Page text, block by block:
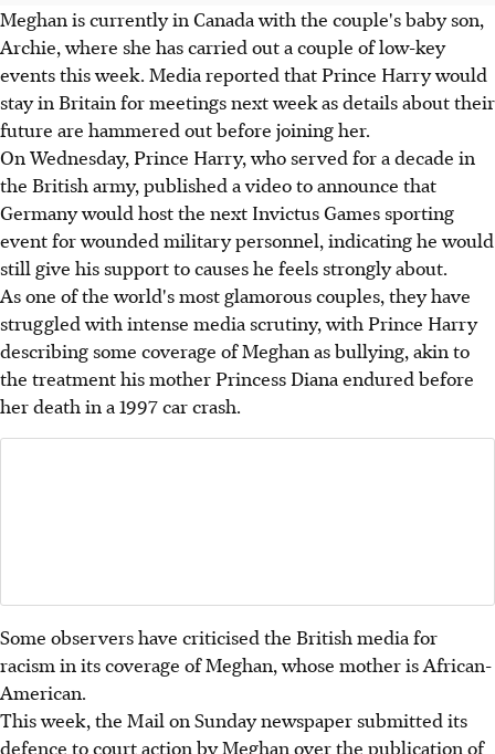
Meghan is currently in Canada with the couple's baby son,
Archie, where she has carried out a couple of low-key
events this week. Media reported that Prince Harry would
stay in Britain for meetings next week as details about their
future are hammered out before joining her.
On Wednesday, Prince Harry, who served for a decade in
the British army, published a video to announce that
Germany would host the next Invictus Games sporting
event for wounded military personnel, indicating he would
still give his support to causes he feels strongly about.
As one of the world's most glamorous couples, they have
struggled with intense media scrutiny, with Prince Harry
describing some coverage of Meghan as bullying, akin to
the treatment his mother Princess Diana endured before
her death in a 1997 car crash.
Some observers have criticised the British media for
racism in its coverage of Meghan, whose mother is African-
American.
This week, the Mail on Sunday newspaper submitted its
defence to court action by Meghan over the publication of